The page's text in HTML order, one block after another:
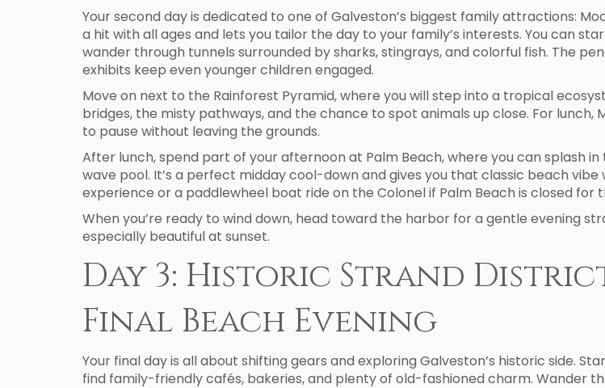
Your second day is dedicated to one of Galveston’s biggest family attractions:
a hit with all ages and lets you tailor the day to your family’s interests. You can
wander through tunnels surrounded by sharks, stingrays, and colorful fish. The
exhibits keep even younger children engaged.
Move on next to the Rainforest Pyramid, where you will step into a tropical
bridges, the misty pathways, and the chance to spot animals up close. For lunch,
to pause without leaving the grounds.
After lunch, spend part of your afternoon at Palm Beach, where you can splash
wave pool. It’s a perfect midday cool-down and gives you that classic beach
experience or a paddlewheel boat ride on the Colonel if Palm Beach is closed for
When you’re ready to wind down, head toward the harbor for a gentle evening
especially beautiful at sunset.
Day 3: Historic Strand
Final Beach Evening
Your final day is all about shifting gears and exploring Galveston’s historic side.
find family-friendly cafés, bakeries, and plenty of old-fashioned charm. Wander